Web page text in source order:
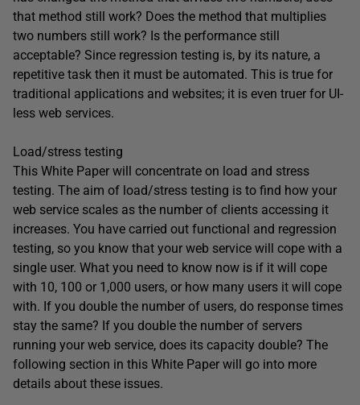
that method still work? Does the method that multiplies
two numbers still work? Is the performance still
acceptable? Since regression testing is, by its nature, a
repetitive task then it must be automated. This is true for
traditional applications and websites; it is even truer for UI-
less web services.
Load/stress testing
This White Paper will concentrate on load and stress
testing. The aim of load/stress testing is to find how your
web service scales as the number of clients accessing it
increases. You have carried out functional and regression
testing, so you know that your web service will cope with a
single user. What you need to know now is if it will cope
with 10, 100 or 1,000 users, or how many users it will cope
with. If you double the number of users, do response times
stay the same? If you double the number of servers
running your web service, does its capacity double? The
following section in this White Paper will go into more
details about these issues.